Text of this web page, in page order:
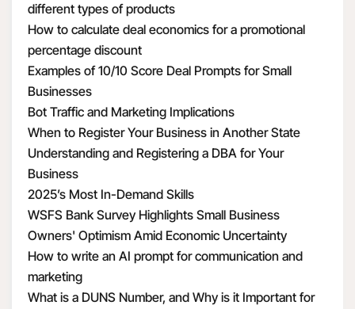
different types of products
How to calculate deal economics for a promotional
percentage discount
Examples of 10/10 Score Deal Prompts for Small
Businesses
Bot Traffic and Marketing Implications
When to Register Your Business in Another State
Understanding and Registering a DBA for Your
Business
2025’s Most In-Demand Skills
WSFS Bank Survey Highlights Small Business
Owners' Optimism Amid Economic Uncertainty
How to write an AI prompt for communication and
marketing
What is a DUNS Number, and Why is it Important for